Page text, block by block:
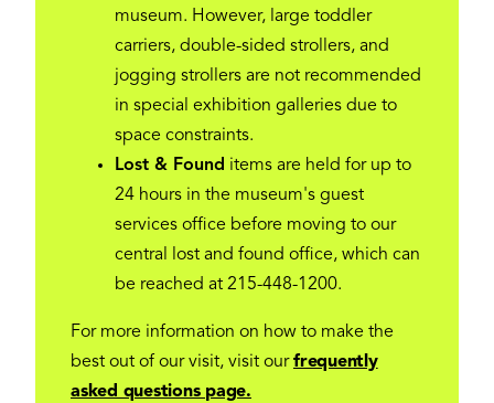
museum. However, large toddler
carriers, double-sided strollers, and
jogging strollers are not recommended
in special exhibition galleries due to
space constraints.
Lost & Found items are held for up to
24 hours in the museum's guest
services office before moving to our
central lost and found office, which can
be reached at 215-448-1200.
For more information on how to make the
best out of our visit, visit ourfrequently
asked questions page.